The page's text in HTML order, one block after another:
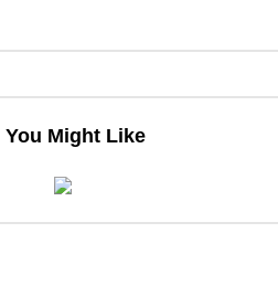
You Might Like